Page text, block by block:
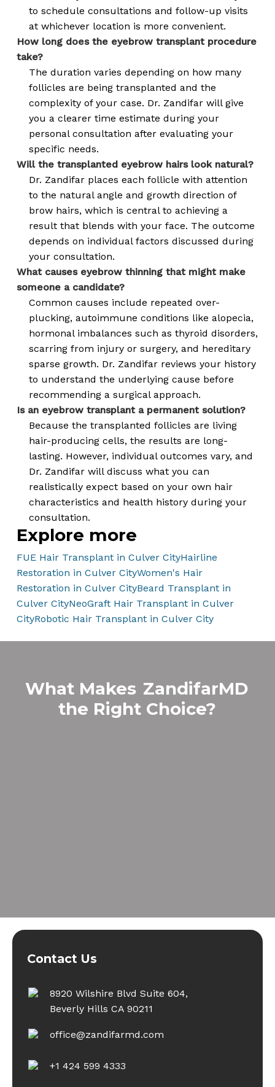
to schedule consultations and follow-up visits
at whichever location is more convenient.
How long does the eyebrow transplant procedure
take?
The duration varies depending on how many
follicles are being transplanted and the
complexity of your case. Dr. Zandifar will give
you a clearer time estimate during your
personal consultation after evaluating your
specific needs.
Will the transplanted eyebrow hairs look natural?
Dr. Zandifar places each follicle with attention
to the natural angle and growth direction of
brow hairs, which is central to achieving a
result that blends with your face. The outcome
depends on individual factors discussed during
your consultation.
What causes eyebrow thinning that might make
someone a candidate?
Common causes include repeated over-
plucking, autoimmune conditions like alopecia,
hormonal imbalances such as thyroid disorders,
scarring from injury or surgery, and hereditary
sparse growth. Dr. Zandifar reviews your history
to understand the underlying cause before
recommending a surgical approach.
Is an eyebrow transplant a permanent solution?
Because the transplanted follicles are living
hair-producing cells, the results are long-
lasting. However, individual outcomes vary, and
Dr. Zandifar will discuss what you can
realistically expect based on your own hair
characteristics and health history during your
consultation.
Explore more
FUE Hair Transplant in Culver CityHairline
Restoration in Culver CityWomen's Hair
Restoration in Culver CityBeard Transplant in
Culver CityNeoGraft Hair Transplant in Culver
CityRobotic Hair Transplant in Culver City
What Makes ZandifarMD
the Right Choice?
Contact Us
8920 Wilshire Blvd Suite 604,
Beverly Hills CA 90211
office@zandifarmd.com
+1 424 599 4333